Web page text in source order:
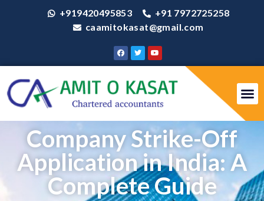
+919420495853
+91 7972725258
caamitokasat@gmail.com
Company Strike-Off
Application in India: A
Complete Guide